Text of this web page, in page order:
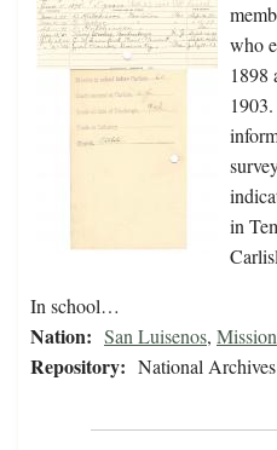
who
1898
in
In school…
Nation: San Luisenos, Mission
Repository: National